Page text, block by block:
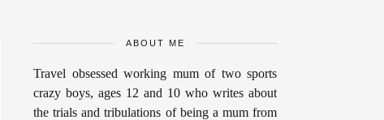
ABOUT ME
Travel obsessed working mum of two sports
crazy boys, ages 12 and 10 who writes about
the trials and tribulations of being a mum from